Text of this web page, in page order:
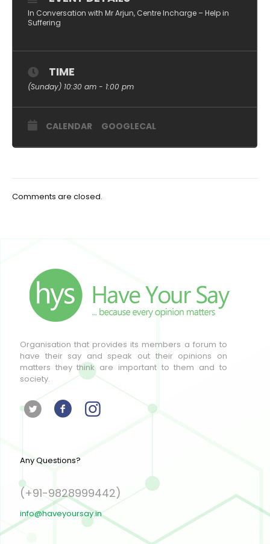
In Conversation with Mr Arjun, Centre Incharge – Help in
Suffering
TIME
(Sunday) 10:30 am - 1:00 pm
CALENDAR GOOGLECAL
Comments are closed.
Organisation that provides its members a forum to
have their say and speak out their opinions on
matters they think are important to them and to
society.
Any Questions?
(+91-9828999442)
info@haveyoursay.in